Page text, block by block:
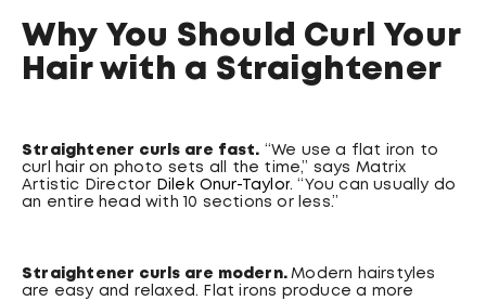
Why You Should Curl Your
Hair with a Straightener
Straightener curls are fast. “We use a flat iron to
curl hair on photo sets all the time,” says Matrix
Artistic Director
Dilek Onur-Taylor. “You can usually do
an entire head with 10 sections or less.”
Straightener curls are modern.Modern hairstyles
are easy and relaxed. Flat irons produce a more